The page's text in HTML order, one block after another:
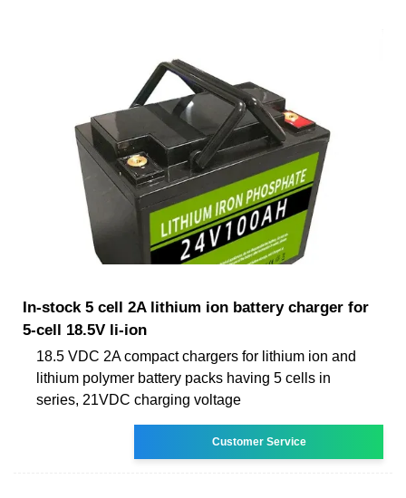
In-stock 5 cell 2A lithium ion battery charger for
5-cell 18.5V li-ion
18.5 VDC 2A compact chargers for lithium ion and
lithium polymer battery packs having 5 cells in
series, 21VDC charging voltage
Customer Service